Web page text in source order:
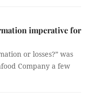
imperative for
or losses?” was
Company a few